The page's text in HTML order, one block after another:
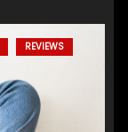
REVIEWS